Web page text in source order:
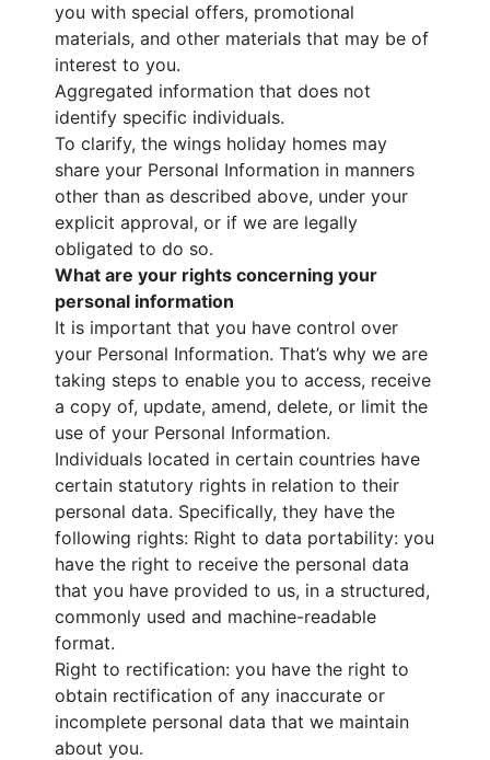
you with special offers, promotional
materials, and other materials that may be of
interest to you.
Aggregated information that does not
identify specific individuals.
To clarify, the wings holiday homes may
share your Personal Information in manners
other than as described above, under your
explicit approval, or if we are legally
obligated to do so.
What are your rights concerning your
personal information
It is important that you have control over
your Personal Information. That’s why we are
taking steps to enable you to access, receive
a copy of, update, amend, delete, or limit the
use of your Personal Information.
Individuals located in certain countries have
certain statutory rights in relation to their
personal data. Specifically, they have the
following rights: Right to data portability: you
have the right to receive the personal data
that you have provided to us, in a structured,
commonly used and machine-readable
format.
Right to rectification: you have the right to
obtain rectification of any inaccurate or
incomplete personal data that we maintain
about you.